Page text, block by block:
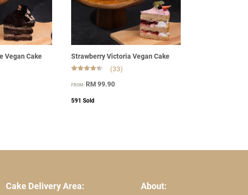
Vegan Cake Strawberry Victoria Vegan Cake
4.45
out of 5
customer
(33)
FROM: RM99.90
591 Sold
Cake Delivery Area: About: